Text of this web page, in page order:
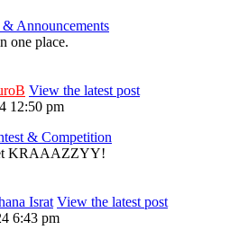
& Announcements
one place.
View the latest post
12:50 pm
& Competition
KRAAAZZYY!
Israt View the latest post
6:43 pm